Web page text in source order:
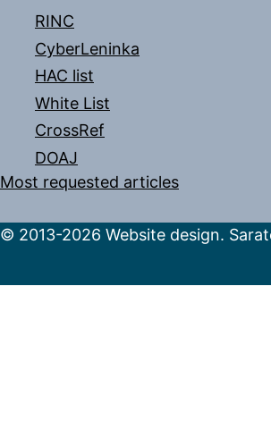
RINC
CyberLeninka
HAC list
White List
CrossRef
DOAJ
Most requested articles
© 2013-2026 Website design.